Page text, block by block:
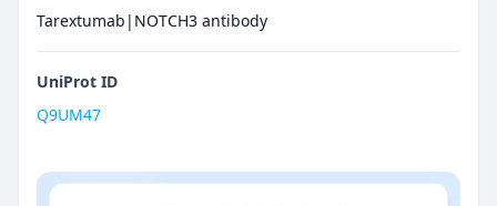
Tarextumab|NOTCH3 antibody
UniProt ID
Q9UM47